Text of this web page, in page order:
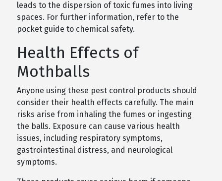
leads to the dispersion of toxic fumes into living
spaces. For further information, refer to the
pocket guide to chemical safety.
Health Effects of
Mothballs
Anyone using these pest control products should
consider their health effects carefully. The main
risks arise from inhaling the fumes or ingesting
the balls. Exposure can cause various health
issues, including respiratory symptoms,
gastrointestinal distress, and neurological
symptoms.